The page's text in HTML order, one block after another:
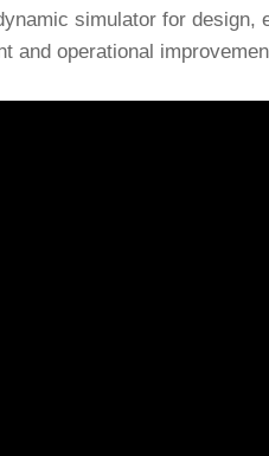
simulator for design,
and operational